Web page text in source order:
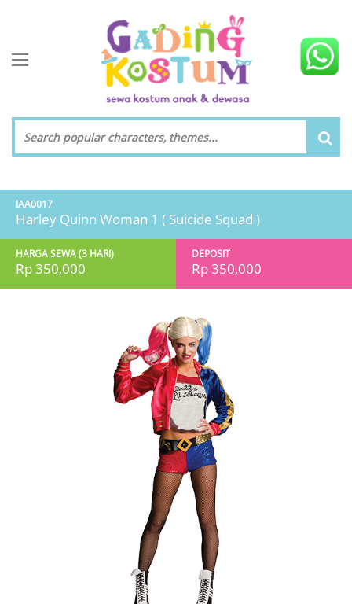
toggle navigation
IAA0017
Harley Quinn Woman 1 ( Suicide Squad )
HARGA SEWA (3 HARI)
Rp 350,000
DEPOSIT
Rp 350,000